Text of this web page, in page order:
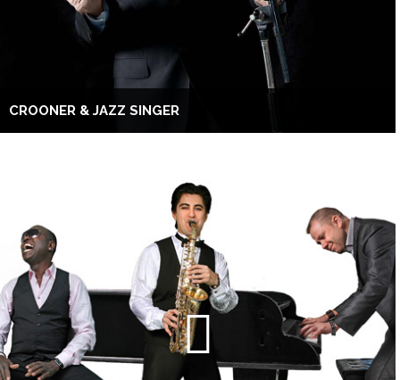
CROONER & JAZZ SINGER